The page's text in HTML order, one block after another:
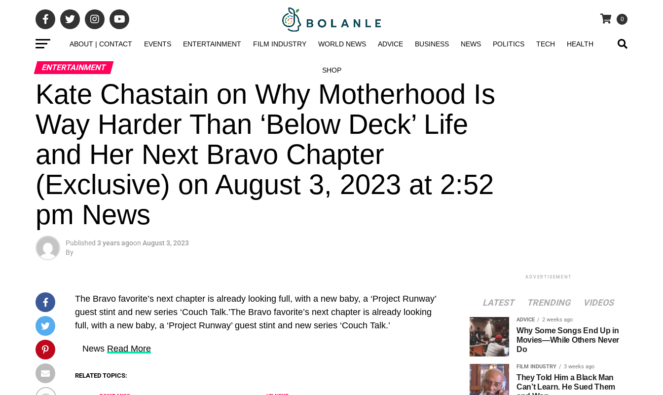
0
ABOUT | CONTACT EVENTS ENTERTAINMENT FILM INDUSTRY WORLD NEWS ADVICE BUSINESS NEWS POLITICS TECH HEALTH
SHOP
ENTERTAINMENT
Kate Chastain on Why Motherhood Is
Way Harder Than ‘Below Deck’ Life
and Her Next Bravo Chapter
(Exclusive) on August 3, 2023 at 2:52
pm News
Published 3 years agoon August 3, 2023
By
The Bravo favorite’s next chapter is already looking full, with a new baby, a ‘Project Runway’
guest stint and new series ‘Couch Talk.’The Bravo favorite’s next chapter is already looking
full, with a new baby, a ‘Project Runway’ guest stint and new series ‘Couch Talk.’
​ News Read More
RELATED TOPICS:
ADVERTISEMENT
LATEST TRENDING VIDEOS
ADVICE 2 weeks ago
Why Some Songs End Up in
Movies—While Others Never
Do
FILM INDUSTRY 3 weeks ago
They Told Him a Black Man
Can’t Learn. He Sued Them